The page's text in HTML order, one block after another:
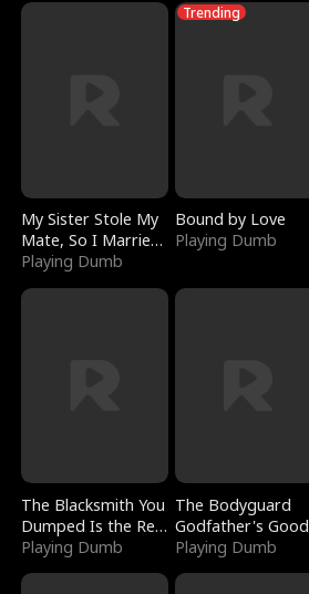
My Sister Stole My
Mate, So I Married
a King
Playing Dumb
Trending
Bound by Love
Playing Dumb
The Blacksmith You
Dumped Is the Red
Dragon King
Playing Dumb
The Bodyguard
Godfather's Good
Girl
Playing Dumb